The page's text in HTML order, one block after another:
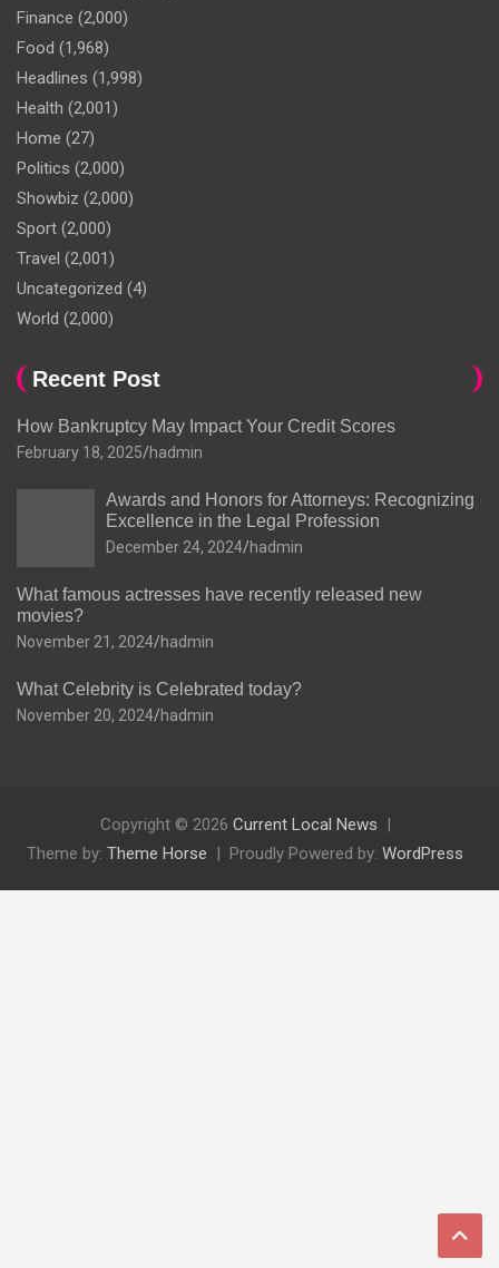
Finance (2,000)
Food (1,968)
Headlines (1,998)
Health (2,001)
Home (27)
Politics (2,000)
Showbiz (2,000)
Sport (2,000)
Travel (2,001)
Uncategorized (4)
World (2,000)
Recent Post
How Bankruptcy May Impact Your Credit Scores
February 18, 2025 hadmin
Awards and Honors for Attorneys: Recognizing
Excellence in the Legal Profession
December 24, 2024 hadmin
What famous actresses have recently released new
movies?
November 21, 2024 hadmin
What Celebrity is Celebrated today?
November 20, 2024 hadmin
Copyright © 2026 Current Local News
Theme by: Theme Horse Proudly Powered by: WordPress